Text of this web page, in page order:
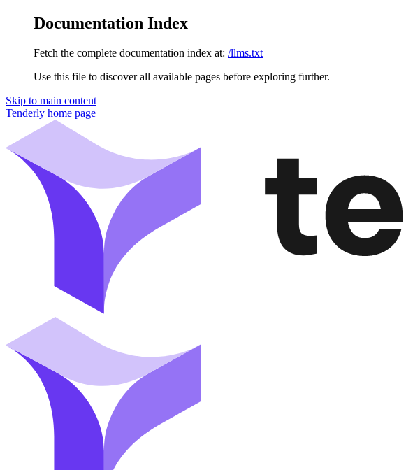
Documentation Index
Fetch the complete documentation index at: /llms.txt
Use this file to discover all available pages before exploring further.
Skip to main content
Tenderly home page